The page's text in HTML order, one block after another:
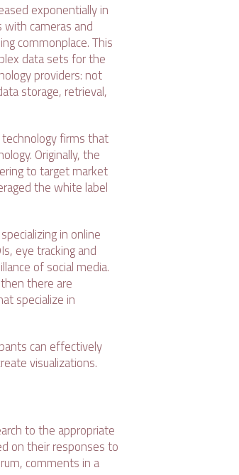
exponentially in
cameras and
commonplace. This
data sets for the
providers: not
storage, retrieval,
firms that
Originally, the
to target market
the white label
in online
eye tracking and
of social media.
there are
specialize in
can effectively
visualizations.
to the appropriate
on their responses to
comments in a